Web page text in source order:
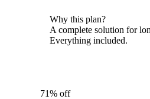
Why this plan?
A complete solution for
Everything included.
71% off